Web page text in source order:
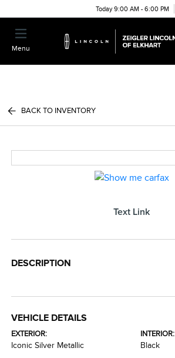
Today 9:00 AM - 6:00 PM
Menu
BACK TO INVENTORY
Text Link
DESCRIPTION
VEHICLE DETAILS
EXTERIOR:
Iconic Silver Metallic
INTERIOR:
Black